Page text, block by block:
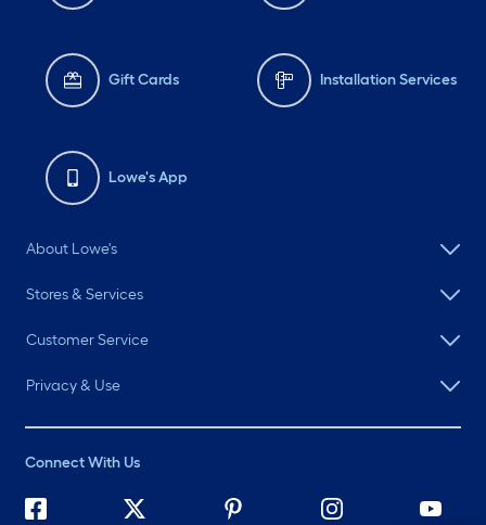
Gift Cards Installation Services
Lowe's App
About Lowe's
Stores & Services
Customer Service
Privacy & Use
Connect With Us